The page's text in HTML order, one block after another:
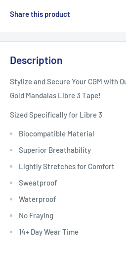
Share this product
Description
Stylize and Secure Your CGM with
Gold Mandalas Libre 3 Tape!
Sized Specifically for Libre 3
Biocompatible Material
Superior Breathability
Lightly Stretches for Comfort
Sweatproof
Waterproof
No Fraying
14+ Day Wear Time